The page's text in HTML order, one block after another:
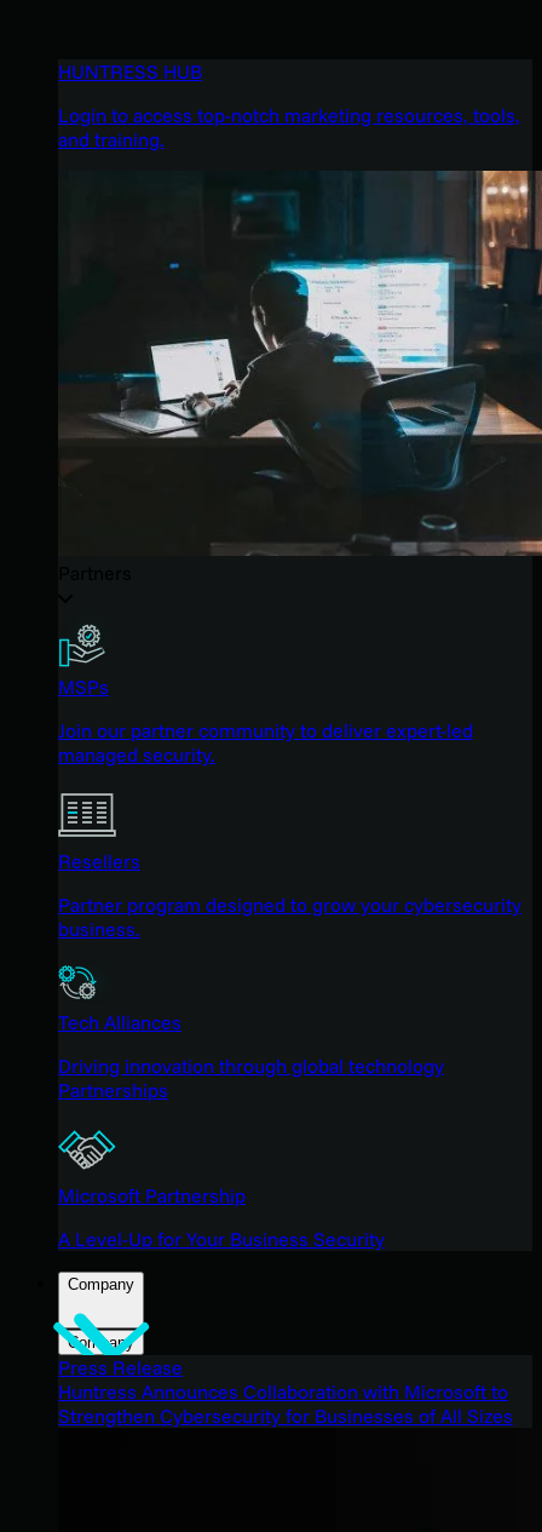
HUNTRESS HUB
Login to access top-notch marketing resources, tools,
and training.
MSPs
Join our partner community to deliver expert-led
managed security.
Resellers
Partner program designed to grow your cybersecurity
business.
Tech Alliances
Driving innovation through global technology
Partnerships
Microsoft Partnership
A Level-Up for Your Business Security
Company
Company
Press Release
Huntress Announces Collaboration with Microsoft to
Strengthen Cybersecurity for Businesses of All Sizes